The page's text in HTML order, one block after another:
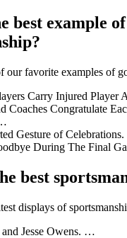
best example of
our favorite examples of
Carry Injured Player
Coaches Congratulate
Gesture of
During The Final
best
displays of
Jesse Owens. …